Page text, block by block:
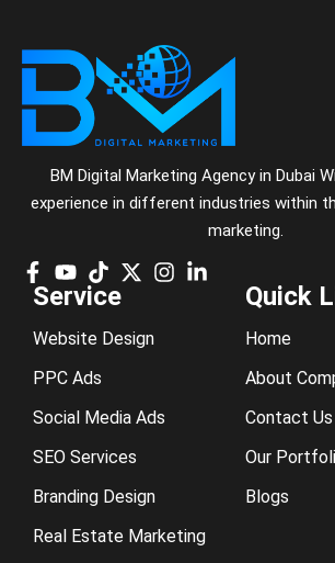
BM Digital Marketing Agency in Dubai
experience in different industries within
marketing.
Service
Website Design
PPC Ads
Social Media Ads
SEO Services
Branding Design
Real Estate Marketing
Quick
Home
About
Contact Us
Our
Blogs